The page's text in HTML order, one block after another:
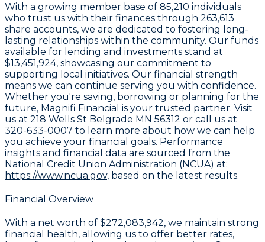
With a growing member base of 85,210 individuals
who trust us with their finances through 263,613
share accounts, we are dedicated to fostering long-
lasting relationships within the community. Our funds
available for lending and investments stand at
$13,451,924, showcasing our commitment to
supporting local initiatives. Our financial strength
means we can continue serving you with confidence.
Whether you're saving, borrowing or planning for the
future, Magnifi Financial is your trusted partner. Visit
us at 218 Wells St Belgrade MN 56312 or call us at
320-633-0007 to learn more about how we can help
you achieve your financial goals. Performance
insights and financial data are sourced from the
National Credit Union Administration (NCUA) at:
https://www.ncua.gov, based on the latest results.
Financial Overview
With a net worth of $272,083,942, we maintain strong
financial health, allowing us to offer better rates,